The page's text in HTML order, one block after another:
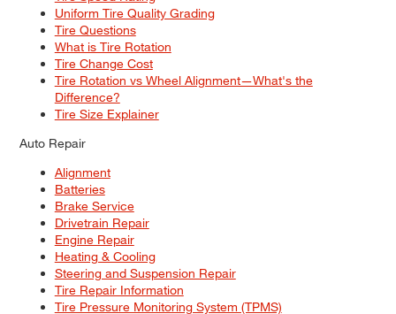
Uniform Tire Quality Grading
Tire Questions
What is Tire Rotation
Tire Change Cost
Tire Rotation vs Wheel Alignment—What's the
Difference?
Tire Size Explainer
Auto Repair
Alignment
Batteries
Brake Service
Drivetrain Repair
Engine Repair
Heating & Cooling
Steering and Suspension Repair
Tire Repair Information
Tire Pressure Monitoring System (TPMS)